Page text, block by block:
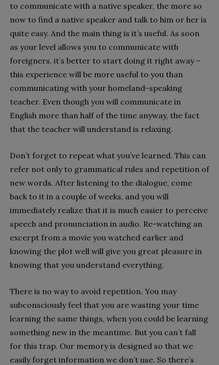
to communicate with a native speaker, the more so
now to find a native speaker and talk to him or her is
quite easy. And the main thing is it’s useful. As soon
as your level allows you to communicate with
foreigners, it’s better to start doing it right away –
this experience will be more useful to you than
communicating with your homeland-speaking
teacher. Even though you will communicate in
English more than half of the time anyway, the fact
that the teacher will understand is relaxing.
Don’t forget to repeat what you’ve learned. This can
refer not only to grammatical rules and repetition of
new words. After listening to the dialogue, come
back to it in a couple of weeks, and you will
immediately realize that it is much easier to perceive
speech and pronunciation in audio. Re-watching an
excerpt from a movie you watched earlier and
knowing the plot well will give you great pleasure in
knowing that you understand everything.
There is no way to avoid repetition. You may
subconsciously feel that you are wasting your time
learning the same things, when you could be learning
something new in the meantime. But you can’t fall
for this trap. Our memory is designed so that we
easily forget information we don’t use. So there’s